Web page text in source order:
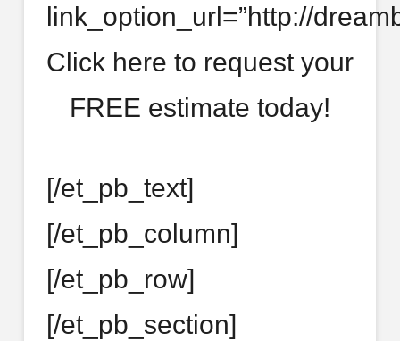
link_option_url=”http://
Click here to request your
FREE estimate today!
[/et_pb_text]
[/et_pb_column]
[/et_pb_row]
[/et_pb_section]